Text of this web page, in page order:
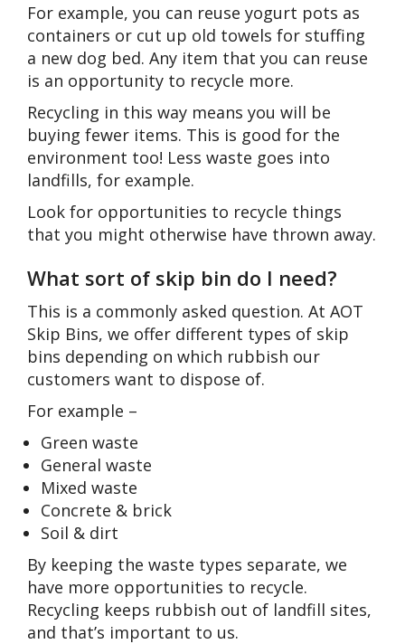
For example, you can reuse yogurt pots as
containers or cut up old towels for stuffing
a new dog bed. Any item that you can reuse
is an opportunity to recycle more.
Recycling in this way means you will be
buying fewer items. This is good for the
environment too! Less waste goes into
landfills, for example.
Look for opportunities to recycle things
that you might otherwise have thrown away.
What sort of skip bin do I need?
This is a commonly asked question. At AOT
Skip Bins, we offer different types of skip
bins depending on which rubbish our
customers want to dispose of.
For example –
Green waste
General waste
Mixed waste
Concrete & brick
Soil & dirt
By keeping the waste types separate, we
have more opportunities to recycle.
Recycling keeps rubbish out of landfill sites,
and that’s important to us.